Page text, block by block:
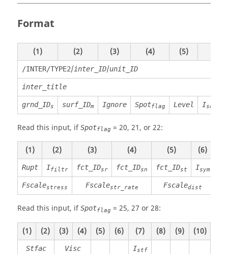
Format
(1) (2) (3) (4) (5)
/INTER/TYPE2/inter_ID/unit_ID
inter_title
grnd_IDs surf_IDm Ignore Spotflag Level Isearch
Read this input, ifSpotflag = 20, 21, or22:
(1) (2) (3) (4) (5) (6)
Rupt Ifiltr fct_IDsr fct_IDsn fct_IDst Isym
Fscalestress Fscalestr_rate Fscaledist
Read this input, ifSpotflag = 25, 27 or28:
(1) (2) (3) (4) (5) (6) (7) (8) (9) (10)
Stfac Visc Istf